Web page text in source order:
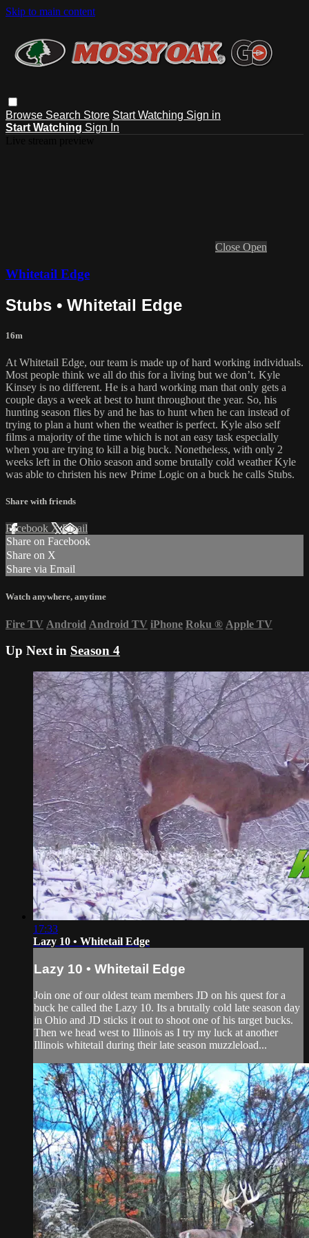
Skip to main content
Browse Search Store Start Watching Sign in
Start Watching Sign In
Close Open
Whitetail Edge
Stubs • Whitetail Edge
16m
At Whitetail Edge, our team is made up of hard working individuals.
Most people think we all do this for a living but we don’t. Kyle
Kinsey is no different. He is a hard working man that only gets a
couple days a week at best to hunt throughout the year. So, his
hunting season flies by and he has to hunt when he can instead of
trying to plan a hunt when the weather is perfect. Kyle also self
films a majority of the time which is not an easy task especially
when you are trying to kill a big buck. Nonetheless, with only 2
weeks left in the Ohio season and some brutally cold weather Kyle
was able to christen his new Prime Logic on a buck he calls Stubs.
Share with friends
Facebook XEmail
Share on Facebook
Share on X
Share via Email
Watch anywhere, anytime
Fire TV Android Android TV iPhone Roku ® Apple TV
Up Next in Season 4
17:33
Lazy 10 • Whitetail Edge
Lazy 10 • Whitetail Edge
Join one of our oldest team members JD on his quest for a
buck he called the Lazy 10. Its a brutally cold late season day
in Ohio and JD sticks it out to shoot one of his target bucks.
Then we head west to Illinois as I try my luck at another
Illinois whitetail during their late season muzzleload...